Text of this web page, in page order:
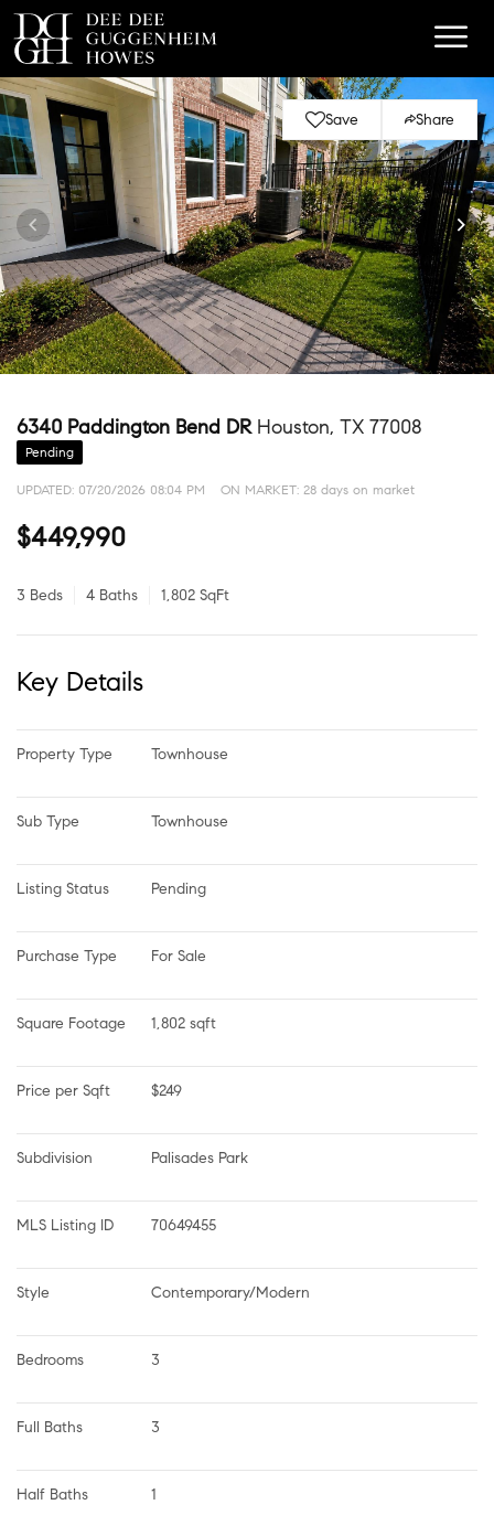
Save Share
6340 Paddington Bend DR Houston, TX 77008
Pending
UPDATED: 07/20/2026 08:04 PM ON MARKET: 28 days on market
$449,990
3 Beds 4 Baths 1,802 SqFt
Key Details
Property Type Townhouse
Sub Type Townhouse
Listing Status Pending
Purchase Type For Sale
Square Footage 1,802 sqft
Price per Sqft $249
Subdivision Palisades Park
MLS Listing ID 70649455
Style Contemporary/Modern
Bedrooms 3
Full Baths 3
Half Baths 1